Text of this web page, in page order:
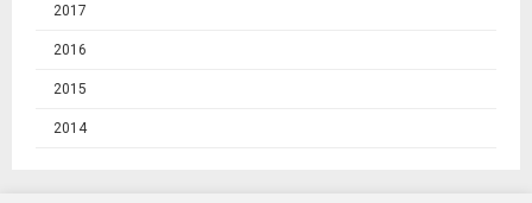
2017
2016
2015
2014